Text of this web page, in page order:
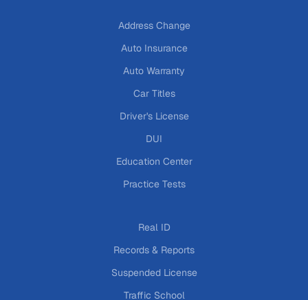
Address Change
Auto Insurance
Auto Warranty
Car Titles
Driver's License
DUI
Education Center
Practice Tests
Real ID
Records & Reports
Suspended License
Traffic School